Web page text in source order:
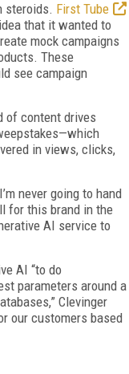
steroids. First Tube
that it wanted to
mock campaigns
These
see campaign
of content drives
in views, clicks,
never going to hand
for this brand in the
AI service to
AI “to do
parameters around a
Clevinger
our customers based